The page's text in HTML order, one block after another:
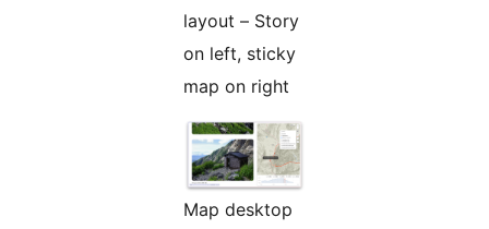
layout – Story
on left, sticky
map on right
Map desktop